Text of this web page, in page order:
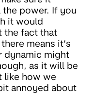
the power. If you
it would
the fact that
means it’s
dynamic might
as it will be
like how we
annoyed about